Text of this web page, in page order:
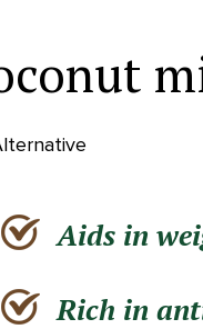
Aids in
Rich in